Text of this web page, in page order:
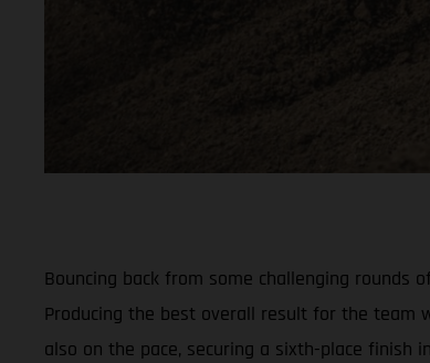
Bouncing back from some challenging rounds
Producing the best overall result for the team
also on the pace, securing a sixth-place finish